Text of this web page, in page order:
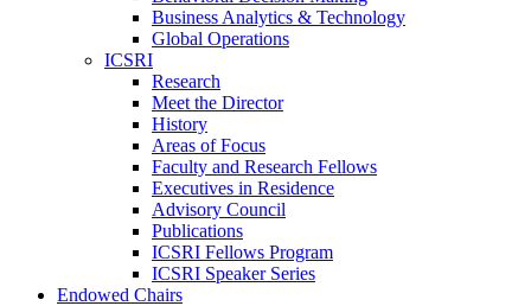
Business Analytics & Technology
Global Operations
ICSRI
Research
Meet the Director
History
Areas of Focus
Faculty and Research Fellows
Executives in Residence
Advisory Council
Publications
ICSRI Fellows Program
ICSRI Speaker Series
Endowed Chairs